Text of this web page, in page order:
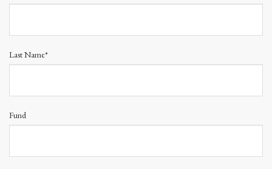
Last Name*
Fund